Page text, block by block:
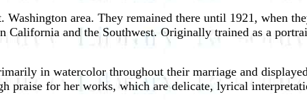
area. They remained there until 1921, when
California and the Southwest. Originally trained as a
in watercolor throughout their marriage and
praise for her works, which are delicate, lyrical